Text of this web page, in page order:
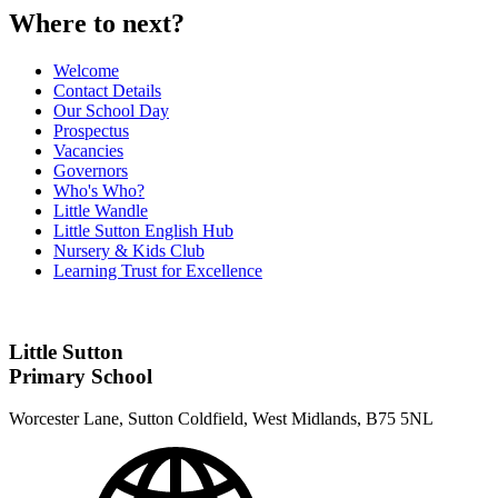
Where to next?
Welcome
Contact Details
Our School Day
Prospectus
Vacancies
Governors
Who's Who?
Little Wandle
Little Sutton English Hub
Nursery & Kids Club
Learning Trust for Excellence
Little Sutton
Primary School
Worcester Lane, Sutton Coldfield, West Midlands, B75 5NL